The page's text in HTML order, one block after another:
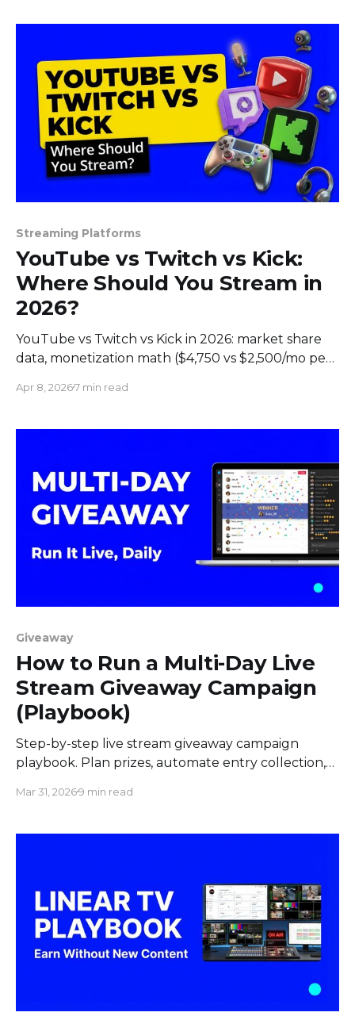
Streaming Platforms
YouTube vs Twitch vs Kick:
Where Should You Stream in
2026?
YouTube vs Twitch vs Kick in 2026: market share
data, monetization math ($4,750 vs $2,500/mo per
platform fits your content.
Apr 8, 20267 min read
Giveaway
How to Run a Multi-Day Live
Stream Giveaway Campaign
(Playbook)
Step-by-step live stream giveaway campaign
playbook. Plan prizes, automate entry collection,
returning daily.
Mar 31, 20269 min read